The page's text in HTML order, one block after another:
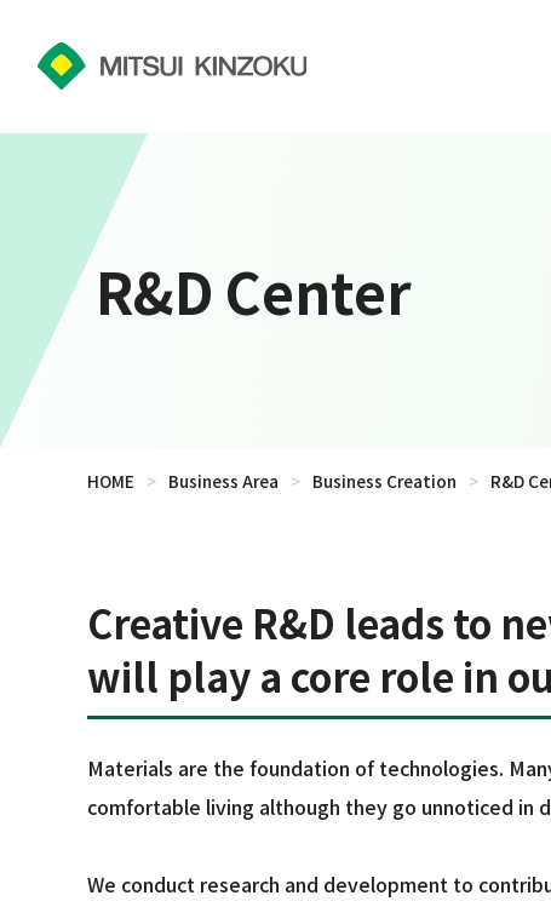
R&D Center
HOME > Business Area > Business Creation > R&D
Creative R&D leads to
will play a core role in
Materials are the foundation of technologies.
comfortable living although they go unnoticed in
We conduct research and development to